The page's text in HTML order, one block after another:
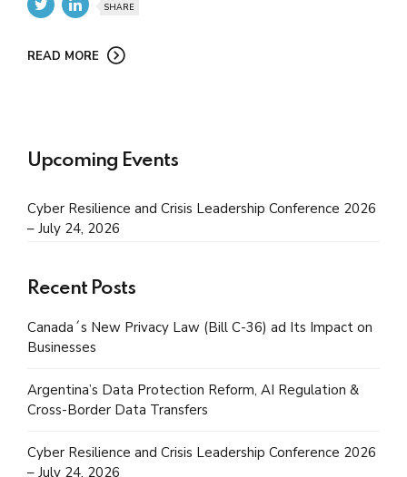
SHARE
READ MORE
Upcoming Events
Cyber Resilience and Crisis Leadership Conference 2026
– July 24, 2026
Recent Posts
Canada´s New Privacy Law (Bill C-36) ad Its Impact on
Businesses
Argentina’s Data Protection Reform, AI Regulation &
Cross-Border Data Transfers
Cyber Resilience and Crisis Leadership Conference 2026
– July 24, 2026